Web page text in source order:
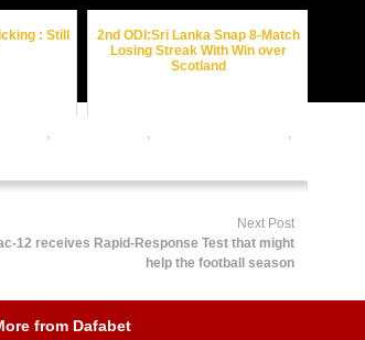
: Still
2nd ODI:Sri Lanka Snap 8-Match
Losing Streak With Win over
Scotland
, ,
,
Next Post
12 receives Rapid-Response Test that might
help the football season
from Dafabet